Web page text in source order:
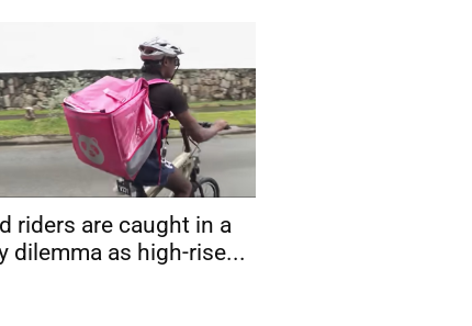
riders are caught in a
dilemma as high-rise...